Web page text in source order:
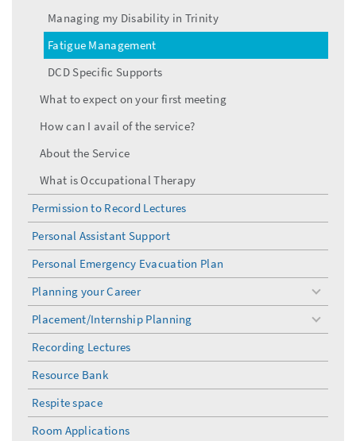
Managing my Disability in Trinity
Fatigue Management
DCD Specific Supports
What to expect on your first meeting
How can I avail of the service?
About the Service
What is Occupational Therapy
Permission to Record Lectures
Personal Assistant Support
Personal Emergency Evacuation Plan
Planning your Career
toggle
menu
Placement/Internship Planning
toggle
menu
Recording Lectures
Resource Bank
Respite space
Room Applications